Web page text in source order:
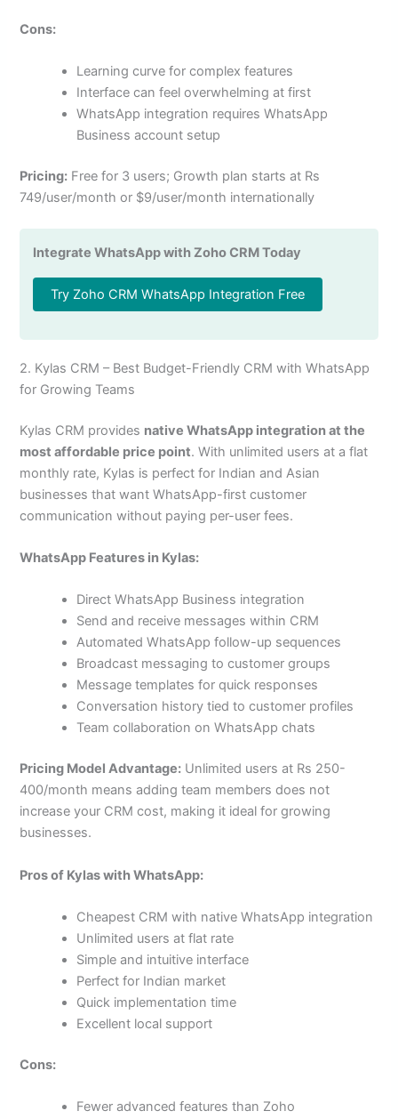
Cons:
Learning curve for complex features
Interface can feel overwhelming at first
WhatsApp integration requires WhatsApp
Business account setup
Pricing: Free for 3 users; Growth plan starts at Rs
749/user/month or $9/user/month internationally
Integrate WhatsApp with Zoho CRM Today
Try Zoho CRM WhatsApp Integration Free
2. Kylas CRM – Best Budget-Friendly CRM with WhatsApp
for Growing Teams
Kylas CRM provides native WhatsApp integration at the
most affordable price point. With unlimited users at a flat
monthly rate, Kylas is perfect for Indian and Asian
businesses that want WhatsApp-first customer
communication without paying per-user fees.
WhatsApp Features in Kylas:
Direct WhatsApp Business integration
Send and receive messages within CRM
Automated WhatsApp follow-up sequences
Broadcast messaging to customer groups
Message templates for quick responses
Conversation history tied to customer profiles
Team collaboration on WhatsApp chats
Pricing Model Advantage: Unlimited users at Rs 250-
400/month means adding team members does not
increase your CRM cost, making it ideal for growing
businesses.
Pros of Kylas with WhatsApp:
Cheapest CRM with native WhatsApp integration
Unlimited users at flat rate
Simple and intuitive interface
Perfect for Indian market
Quick implementation time
Excellent local support
Cons:
Fewer advanced features than Zoho